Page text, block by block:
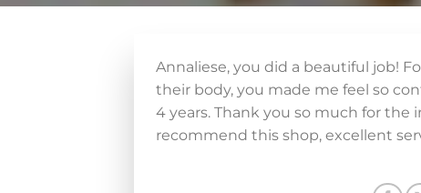
Annaliese, you did a beautiful job!
their body, you made me feel so
4 years. Thank you so much for the
recommend this shop, excellent